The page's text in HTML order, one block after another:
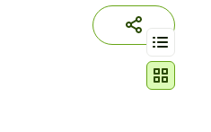
Change